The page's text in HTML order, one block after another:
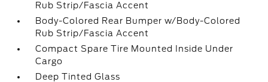
Rub Strip/Fascia Accent
Body-Colored Rear Bumper w/Body-Colored
Rub Strip/Fascia Accent
Compact Spare Tire Mounted Inside Under
Cargo
Deep Tinted Glass